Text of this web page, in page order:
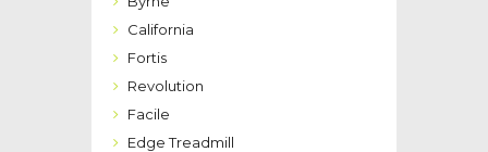
California
Fortis
Revolution
Facile
Edge Treadmill